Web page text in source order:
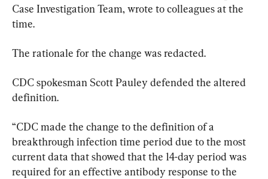
Case Investigation Team, wrote to colleagues at the
time.
The rationale for the change was redacted.
CDC spokesman Scott Pauley defended the altered
definition.
“CDC made the change to the definition of a
breakthrough infection time period due to the most
current data that showed that the 14-day period was
required for an effective antibody response to the